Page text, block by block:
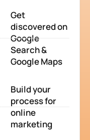
Get
discovered on
Google
Search &
Google Maps
Build your
process for
online
marketing